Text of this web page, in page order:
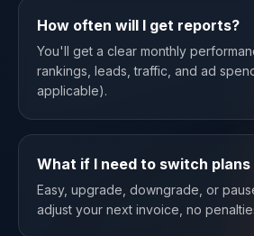
How often will I get reports?
You'll get a clear monthly
rankings, leads, traffic, and ad
applicable).
What if I need to switch
Easy, upgrade, downgrade, or
adjust your next invoice, no